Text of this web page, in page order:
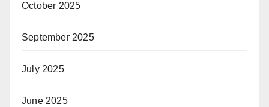
October 2025
September 2025
July 2025
June 2025